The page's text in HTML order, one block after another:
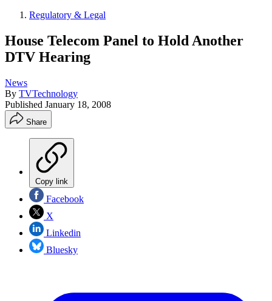
Regulatory & Legal
House Telecom Panel to Hold Another
DTV Hearing
News
By TVTechnology
Published January 18, 2008
Share
Copy link
Facebook
X
Linkedin
Bluesky